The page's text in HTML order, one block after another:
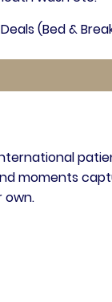
(Bed &
moments
own.